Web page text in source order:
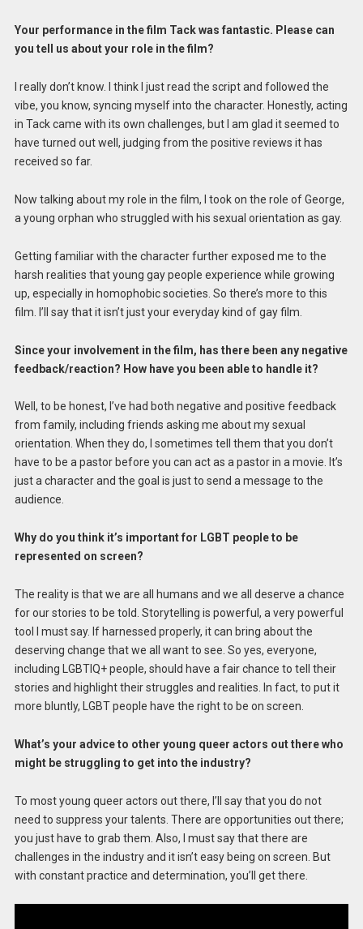
Your performance in the film Tack was fantastic. Please can
you tell us about your role in the film?
I really don’t know. I think I just read the script and followed the
vibe, you know, syncing myself into the character. Honestly, acting
in Tack came with its own challenges, but I am glad it seemed to
have turned out well, judging from the positive reviews it has
received so far.
Now talking about my role in the film, I took on the role of George,
a young orphan who struggled with his sexual orientation as gay.
Getting familiar with the character further exposed me to the
harsh realities that young gay people experience while growing
up, especially in homophobic societies. So there’s more to this
film. I’ll say that it isn’t just your everyday kind of gay film.
Since your involvement in the film, has there been any negative
feedback/reaction? How have you been able to handle it?
Well, to be honest, I’ve had both negative and positive feedback
from family, including friends asking me about my sexual
orientation. When they do, I sometimes tell them that you don’t
have to be a pastor before you can act as a pastor in a movie. It’s
just a character and the goal is just to send a message to the
audience.
Why do you think it’s important for LGBT people to be
represented on screen?
The reality is that we are all humans and we all deserve a chance
for our stories to be told. Storytelling is powerful, a very powerful
tool I must say. If harnessed properly, it can bring about the
deserving change that we all want to see. So yes, everyone,
including LGBTIQ+ people, should have a fair chance to tell their
stories and highlight their struggles and realities. In fact, to put it
more bluntly, LGBT people have the right to be on screen.
What’s your advice to other young queer actors out there who
might be struggling to get into the industry?
To most young queer actors out there, I’ll say that you do not
need to suppress your talents. There are opportunities out there;
you just have to grab them. Also, I must say that there are
challenges in the industry and it isn’t easy being on screen. But
with constant practice and determination, you’ll get there.